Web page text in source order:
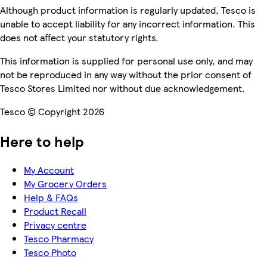
Although product information is regularly updated, Tesco is
unable to accept liability for any incorrect information. This
does not affect your statutory rights.
This information is supplied for personal use only, and may
not be reproduced in any way without the prior consent of
Tesco Stores Limited nor without due acknowledgement.
Tesco © Copyright 2026
Here to help
My Account
My Grocery Orders
Help & FAQs
Product Recall
Privacy centre
Tesco Pharmacy
Tesco Photo